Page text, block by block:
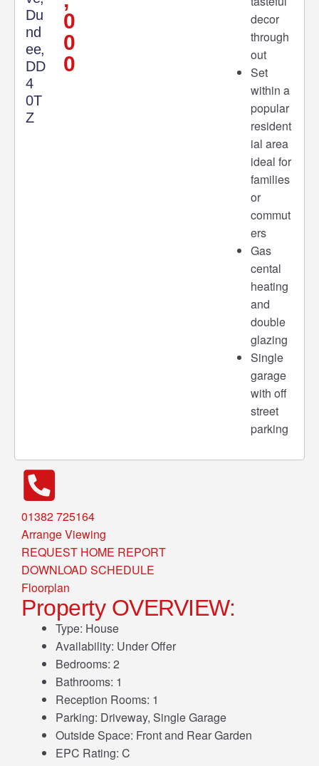
Du
nd
ee,
DD
4
0T
Z
0
0
0
decor
through
out
Set
within a
popular
resident
ial area
ideal for
families
or
commut
ers
Gas
cental
heating
and
double
glazing
Single
garage
with off
street
parking
01382 725164
Arrange Viewing
REQUEST HOME REPORT
DOWNLOAD SCHEDULE
Floorplan
Property OVERVIEW:
Type: House
Availability: Under Offer
Bedrooms: 2
Bathrooms: 1
Reception Rooms: 1
Parking: Driveway, Single Garage
Outside Space: Front and Rear Garden
EPC Rating: C